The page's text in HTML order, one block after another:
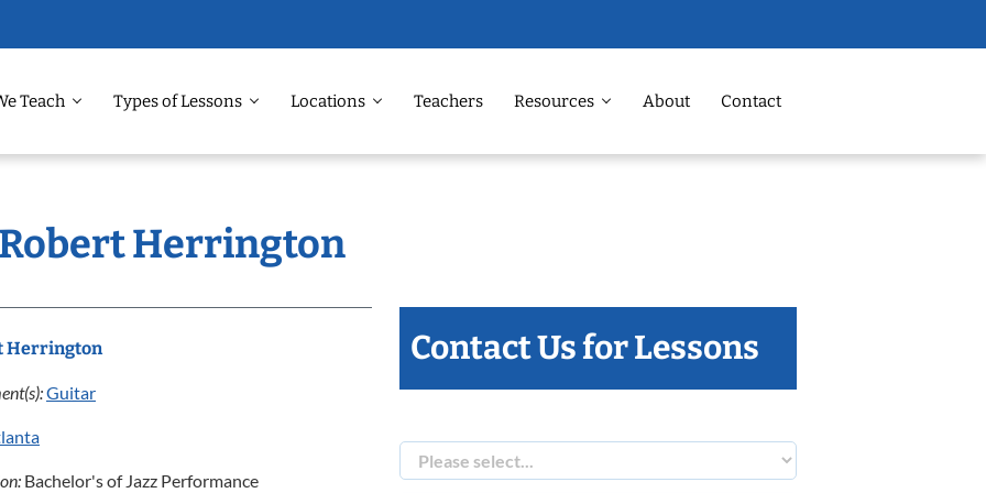
Teach Types of Lessons Locations Teachers Resources About Contact
Herrington
Herrington
Guitar
Bachelor's of Jazz Performance
Contact Us for Lessons